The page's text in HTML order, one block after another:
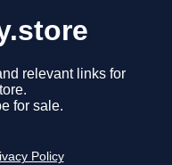
relevant links for
for sale.
Policy